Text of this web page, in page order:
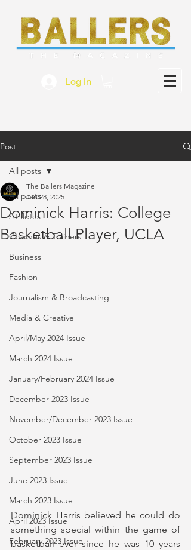
Log In
Post
All posts
Athletes
Coaches & Trainers
Business
Fashion
Journalism & Broadcasting
Media & Creative
April/May 2024 Issue
March 2024 Issue
January/February 2024 Issue
December 2023 Issue
November/December 2023 Issue
October 2023 Issue
September 2023 Issue
June 2023 Issue
March 2023 Issue
April 2023 Issue
February 2023 Issue
All posts
Dominick Harris: College
Basketball Player, UCLA
The Ballers Magazine
Jan 28, 2025
Dominick Harris believed he could do
something special within the game of
basketball ever since he was 10 years